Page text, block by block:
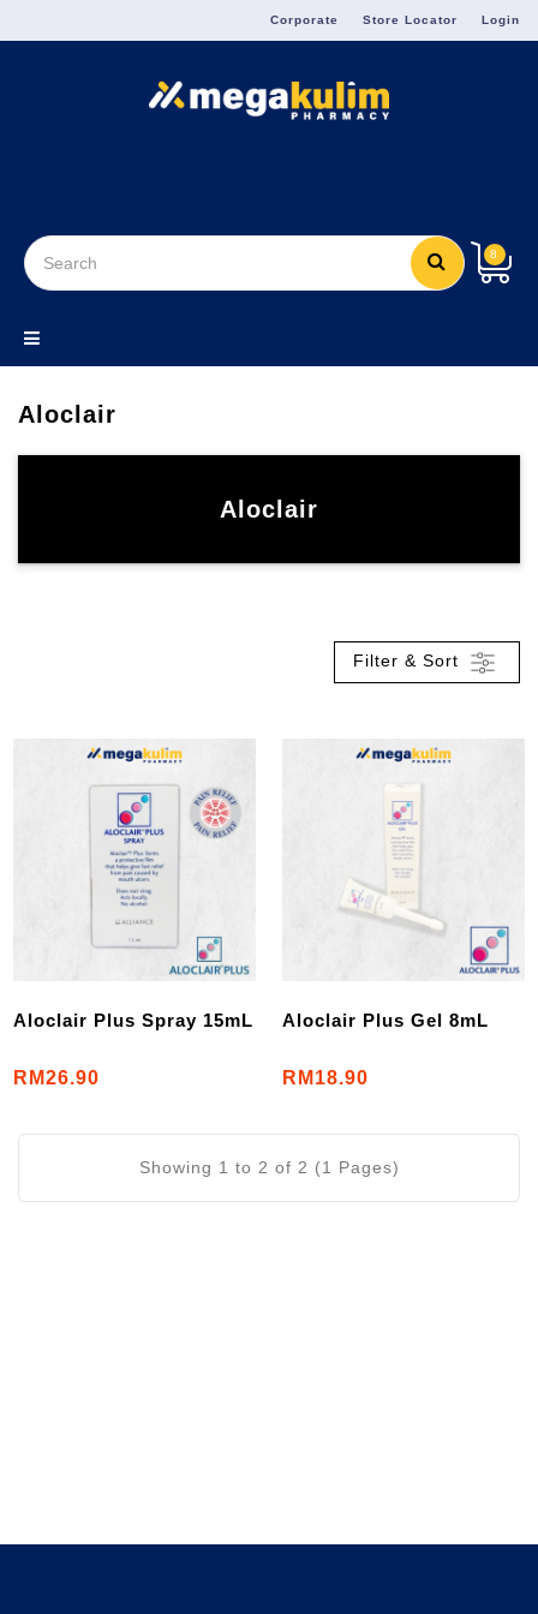
Corporate Store Locator Login
8
Aloclair
Aloclair
Filter & Sort
Aloclair Plus Spray 15mL
RM26.90
Aloclair Plus Gel 8mL
RM18.90
Showing 1 to 2 of 2 (1 Pages)